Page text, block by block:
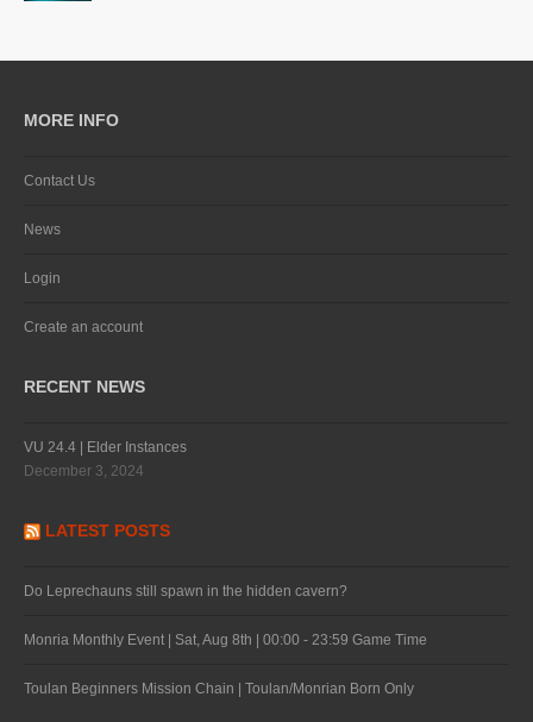
MORE INFO
Contact Us
News
Login
Create an account
RECENT NEWS
VU 24.4 | Elder Instances
December 3, 2024
LATEST POSTS
Do Leprechauns still spawn in the hidden cavern?
Monria Monthly Event | Sat, Aug 8th | 00:00 - 23:59 Game Time
Toulan Beginners Mission Chain | Toulan/Monrian Born Only